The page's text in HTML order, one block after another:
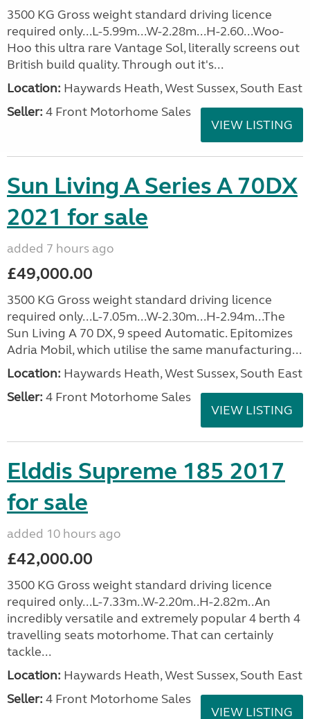
3500 KG Gross weight standard driving licence
required only...L-5.99m...W-2.28m...H-2.60...Woo-
Hoo this ultra rare Vantage Sol, literally screens out
British build quality. Through out it's...
Location: Haywards Heath, West Sussex, South East
Seller: 4 Front Motorhome Sales
VIEW LISTING
Sun Living A Series A 70DX
2021 for sale
added 7 hours ago
£49,000.00
3500 KG Gross weight standard driving licence
required only...L-7.05m...W-2.30m...H-2.94m...The
Sun Living A 70 DX, 9 speed Automatic. Epitomizes
Adria Mobil, which utilise the same manufacturing...
Location: Haywards Heath, West Sussex, South East
Seller: 4 Front Motorhome Sales
VIEW LISTING
Elddis Supreme 185 2017
for sale
added 10 hours ago
£42,000.00
3500 KG Gross weight standard driving licence
required only...L-7.33m..W-2.20m..H-2.82m..An
incredibly versatile and extremely popular 4 berth 4
travelling seats motorhome. That can certainly
tackle...
Location: Haywards Heath, West Sussex, South East
Seller: 4 Front Motorhome Sales
VIEW LISTING